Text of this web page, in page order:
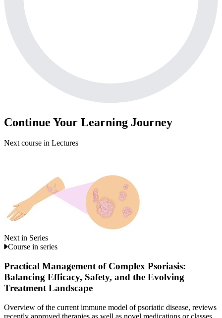
Continue Your Learning Journey
Next course in Lectures
Next in Series
Course in series
Practical Management of Complex Psoriasis:
Balancing Efficacy, Safety, and the Evolving
Treatment Landscape
Overview of the current immune model of psoriatic disease, reviews
recently approved therapies as well as novel medications or classes